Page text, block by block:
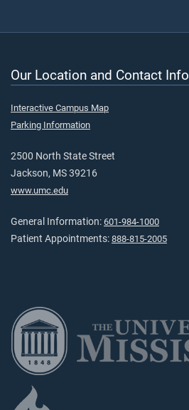
Our Location and Contact Info
Interactive Campus Map
Parking Information
2500 North State Street
Jackson, MS 39216
www.umc.edu
General Information: 601-984-1000
Patient Appointments: 888-815-2005